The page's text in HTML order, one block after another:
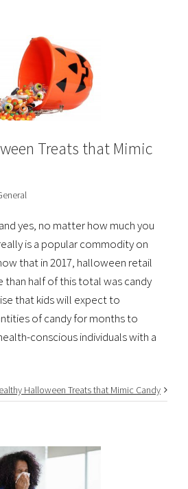
Treats that Mimic
yes, no matter how much you
is a popular commodity on
that in 2017, halloween retail
than half of this total was candy
that kids will expect to
of candy for months to
conscious individuals with a
Halloween Treats that Mimic Candy